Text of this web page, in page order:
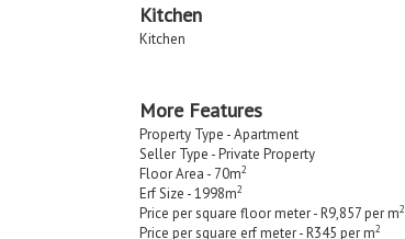
Kitchen
Kitchen
More Features
Property Type - Apartment
Seller Type - Private Property
Floor Area - 70m2
Erf Size - 1998m2
Price per square floor meter - R9,857 per m2
Price per square erf meter - R345 per m2